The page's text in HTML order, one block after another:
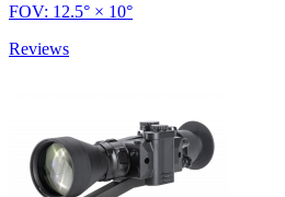
FOV: 12.5° × 10°
Reviews